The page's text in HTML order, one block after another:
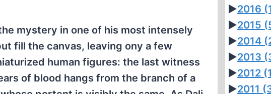
mystery in one of his most intensely
fill the canvas, leaving ony a few
human figures: the last witness
of blood hangs from the branch of a
►2016
►2015
►2014
►2013
►2012
►2011